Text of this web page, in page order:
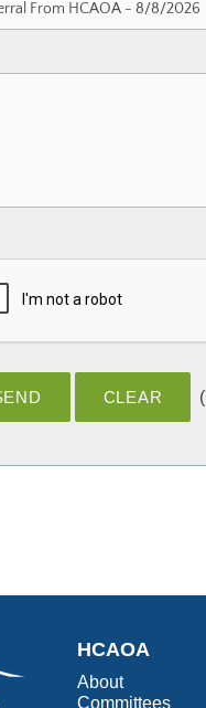
(
HCAOA
About
Committees